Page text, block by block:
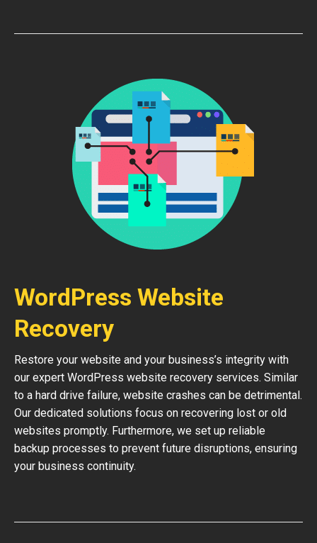
WordPress Website
Recovery
Restore your website and your business’s integrity with
our expert WordPress website recovery services. Similar
to a hard drive failure, website crashes can be detrimental.
Our dedicated solutions focus on recovering lost or old
websites promptly. Furthermore, we set up reliable
backup processes to prevent future disruptions, ensuring
your business continuity.